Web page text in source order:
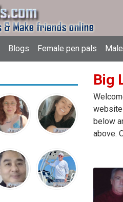
Blogs Female pen pals
Big
website
below
above.